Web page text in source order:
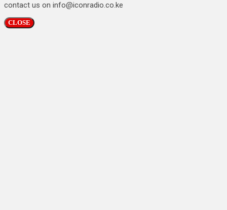
contact us on info@iconradio.co.ke
CLOSE